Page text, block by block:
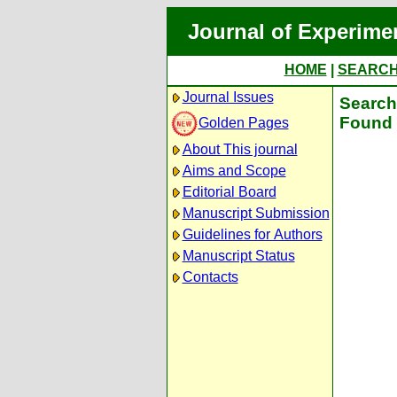
Journal of
HOME
Journal Issues
Golden Pages
About This journal
Aims and Scope
Editorial Board
Manuscript Submission
Guidelines for Authors
Manuscript Status
Contacts
Found